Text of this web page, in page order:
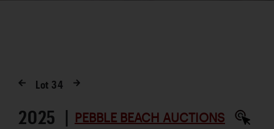
Lot 34
2025 | PEBBLE BEACH AUCTIONS